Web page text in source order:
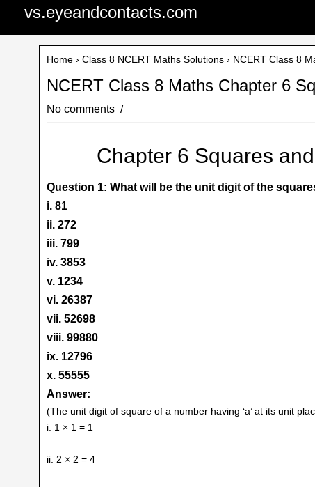
vs.eyeandcontacts.com
Home › Class 8 NCERT Maths Solutions › NCERT Class 8
NCERT Class 8 Maths Chapter 6
No comments
Chapter 6 Squares
Question 1: What will be the unit digit of the
i. 81
ii. 272
iii. 799
iv. 3853
v. 1234
vi. 26387
vii. 52698
viii. 99880
ix. 12796
x. 55555
Answer:
(The unit digit of square of a number having ‘a’ at its unit
i. 1 × 1 = 1
ii. 2 × 2 = 4